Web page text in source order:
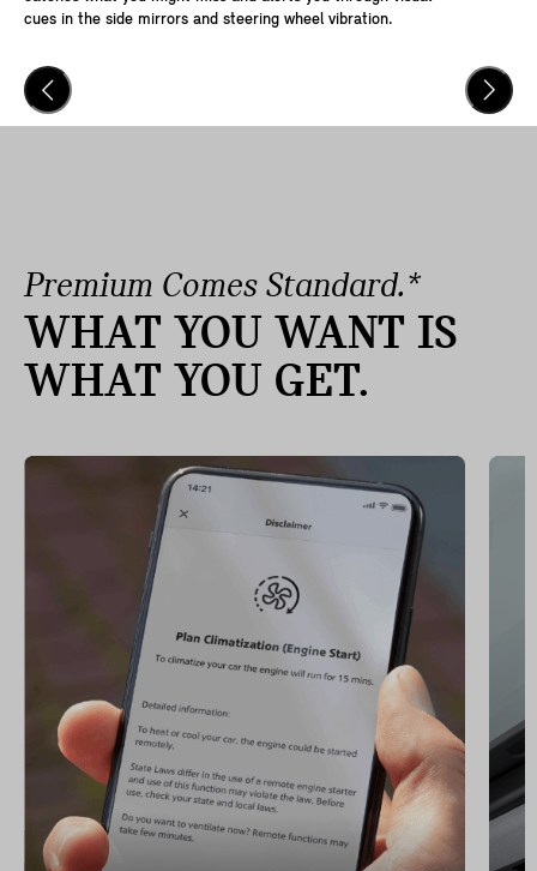
cues in the side mirrors and steering wheel vibration.
Premium Comes Standard.*
WHAT YOU WANT IS
WHAT YOU GET.